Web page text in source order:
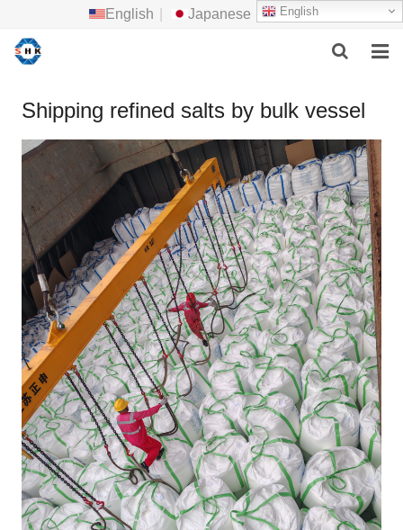
English
English Japanese
ABOUT US
MAIN PRODUCTS
F.A.Q
FEEDBACK
CONTACT US
NEWS
Shipping refined salts by bulk vessel